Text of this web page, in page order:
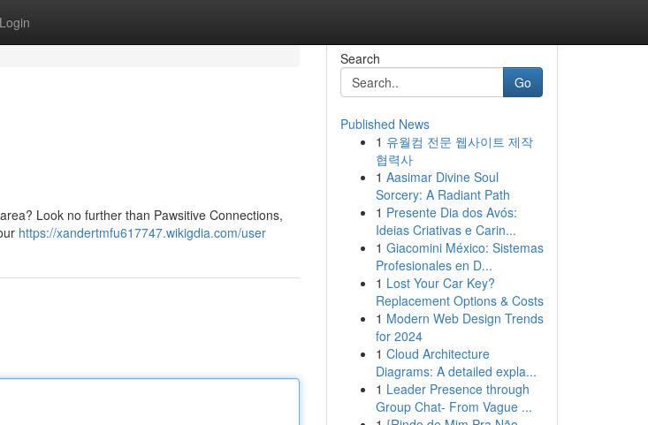
Login
Look no further than Pawsitive Connections,
https://xandertmfu617747.wikigdia.com/user
Search
Go
Published News
1 유월컴 전문 웹사이트 제작
협력사
1 Aasimar Divine Soul
Sorcery: A Radiant Path
1 Presente Dia dos Avós:
Ideias Criativas e Carin...
1 Giacomini México: Sistemas
Profesionales en D...
1 Lost Your Car Key?
Replacement Options & Costs
1 Modern Web Design Trends
for 2024
1 Cloud Architecture
Diagrams: A detailed expla...
1 Leader Presence through
Group Chat- From Vague ...